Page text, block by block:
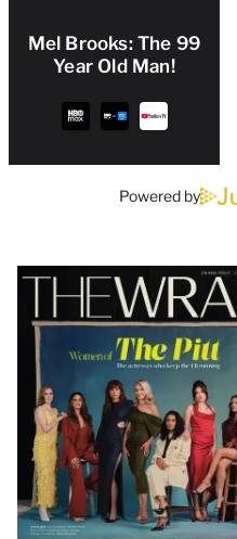
Mel Brooks: The 99
Year Old Man!
Powered by
Latest
Magazine
Issue